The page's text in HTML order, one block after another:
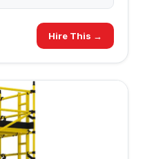
Hire This →